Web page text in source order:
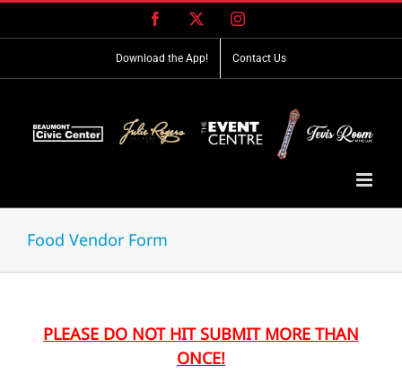
Facebook Instagram
Download the App! Contact Us
Food Vendor Form
PLEASE DO NOT HIT SUBMIT MORE THAN
ONCE!